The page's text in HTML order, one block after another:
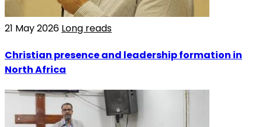
21 May 2026 Long reads
Christian presence and leadership formation in
North Africa